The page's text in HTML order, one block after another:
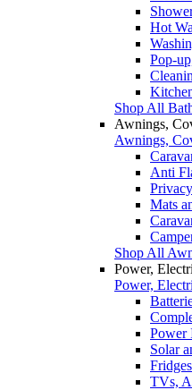
Hot
Pop-
Shop All
Awnings,
Awnings,
Anti
Mats
Shop All
Power,
Power,
Power
Solar
TVs,